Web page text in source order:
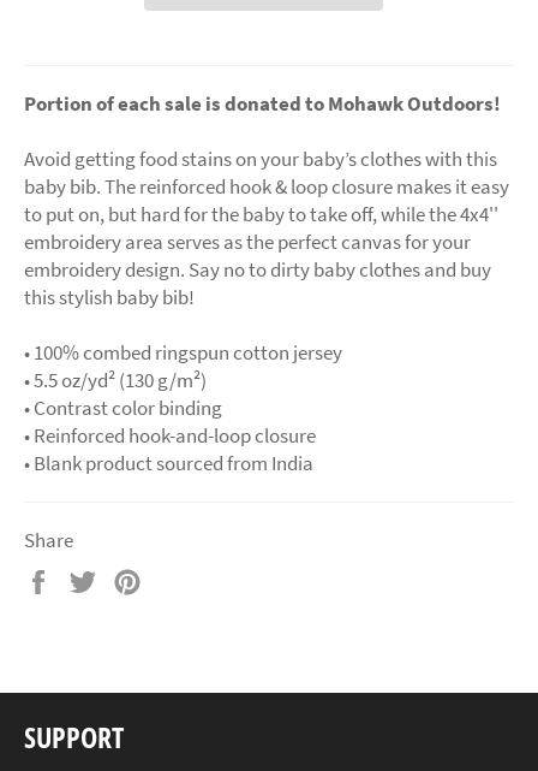
Portion of each sale is donated to Mohawk Outdoors!
Avoid getting food stains on your baby’s clothes with this
baby bib. The reinforced hook & loop closure makes it easy
to put on, but hard for the baby to take off, while the 4x4''
embroidery area serves as the perfect canvas for your
embroidery design. Say no to dirty baby clothes and buy
this stylish baby bib!
• 100% combed ringspun cotton jersey
• 5.5 oz/yd² (130 g/m²)
• Contrast color binding
• Reinforced hook-and-loop closure
• Blank product sourced from India
Share
Share
Tweet
SUPPORT